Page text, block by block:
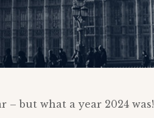
– but what a year 2024 was!